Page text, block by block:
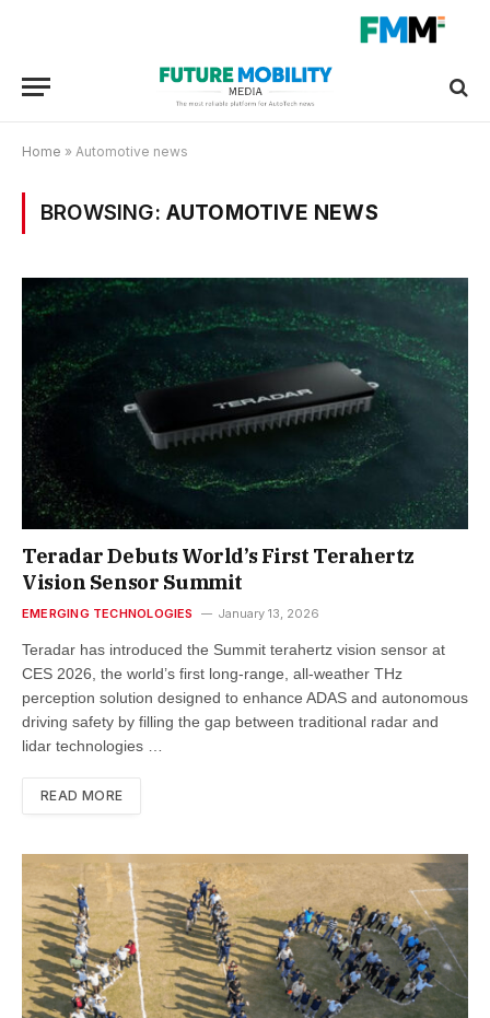
Home » Automotive news
BROWSING: AUTOMOTIVE NEWS
Teradar Debuts World’s First Terahertz
Vision Sensor Summit
EMERGING TECHNOLOGIES January 13, 2026
Teradar has introduced the Summit terahertz vision sensor at
CES 2026, the world’s first long-range, all-weather THz
perception solution designed to enhance ADAS and autonomous
driving safety by filling the gap between traditional radar and
lidar technologies …
READ MORE